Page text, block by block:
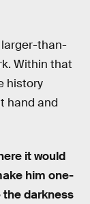
larger-than-
Within that
history
hand and
it would
him one-
the darkness